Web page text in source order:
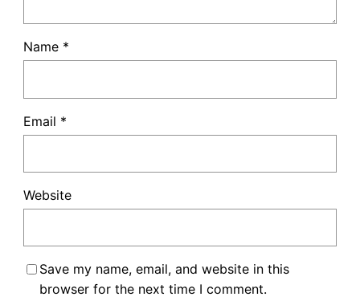
Name *
Email *
Website
Save my name, email, and website in this
browser for the next time I comment.